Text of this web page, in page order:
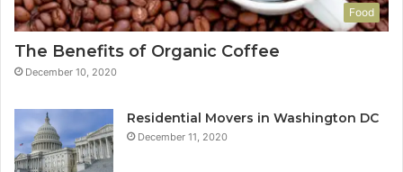
Food
The Benefits of Organic Coffee
December 10, 2020
Residential Movers in Washington DC
December 11, 2020